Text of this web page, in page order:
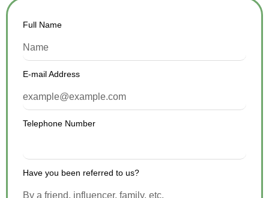
Full Name
E-mail Address
Telephone Number
Have you been referred to us?